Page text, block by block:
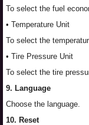
To select the fuel
• Temperature Unit
To select the
• Tire Pressure Unit
To select the tire
9. Language
Choose the language.
10. Reset